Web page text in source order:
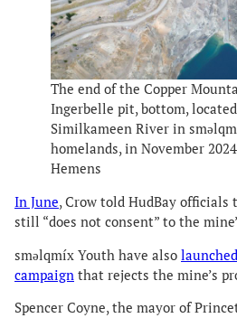
The end of the Copper
Ingerbelle pit, bottom,
Similkameen River in
homelands, in November
Hemens
In June, Crow told HudBay
still “does not consent” to the
smǝlqmíx Youth have also
campaign that rejects the mine’s
Spencer Coyne, the mayor of